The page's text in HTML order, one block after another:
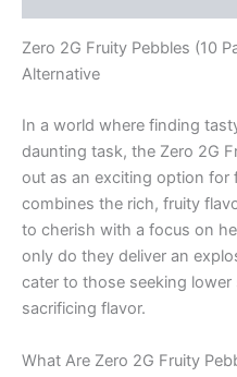
Zero 2G Fruity Pebbles (10
Alternative
In a world where finding
daunting task, the Zero 2G
out as an exciting option for
combines the rich, fruity
to cherish with a focus on
only do they deliver an
cater to those seeking
sacrificing flavor.
What Are Zero 2G Fruity